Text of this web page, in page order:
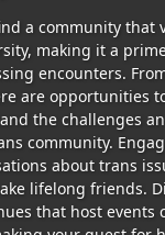
a community that
making it a
encounters.
are opportunities
the challenges
community.
about trans
lifelong friends.
that host events